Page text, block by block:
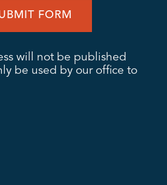
will not be published
be used by our office to